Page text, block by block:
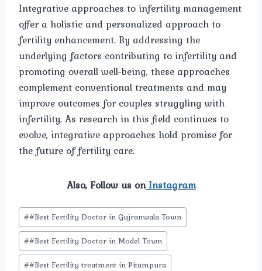
Integrative approaches to infertility management
offer a holistic and personalized approach to
fertility enhancement. By addressing the
underlying factors contributing to infertility and
promoting overall well-being, these approaches
complement conventional treatments and may
improve outcomes for couples struggling with
infertility. As research in this field continues to
evolve, integrative approaches hold promise for
the future of fertility care.
Also, Follow us onInstagram
Post
Tags:
##Best Fertility Doctor in Gujranwala Town
##Best Fertility Doctor in Model Town
##Best Fertility treatment in Pitampura